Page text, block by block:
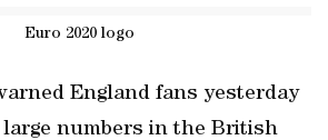
Euro 2020 logo
England fans yesterday
numbers in the British